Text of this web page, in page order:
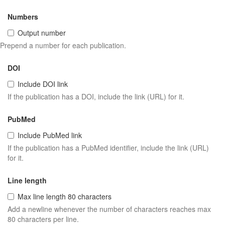
Numbers
Output number
Prepend a number for each publication.
DOI
Include DOI link
If the publication has a DOI, include the link (URL) for it.
PubMed
Include PubMed link
If the publication has a PubMed identifier, include the link (URL)
for it.
Line length
Max line length 80 characters
Add a newline whenever the number of characters reaches max
80 characters per line.